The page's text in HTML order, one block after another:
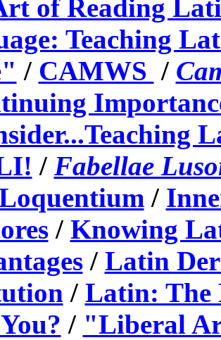
of Reading
Teaching
/ CAMWS /
/ Fabellae
/ In
/ Knowing
/ Latin
/ Latin: The
/ "Liberal